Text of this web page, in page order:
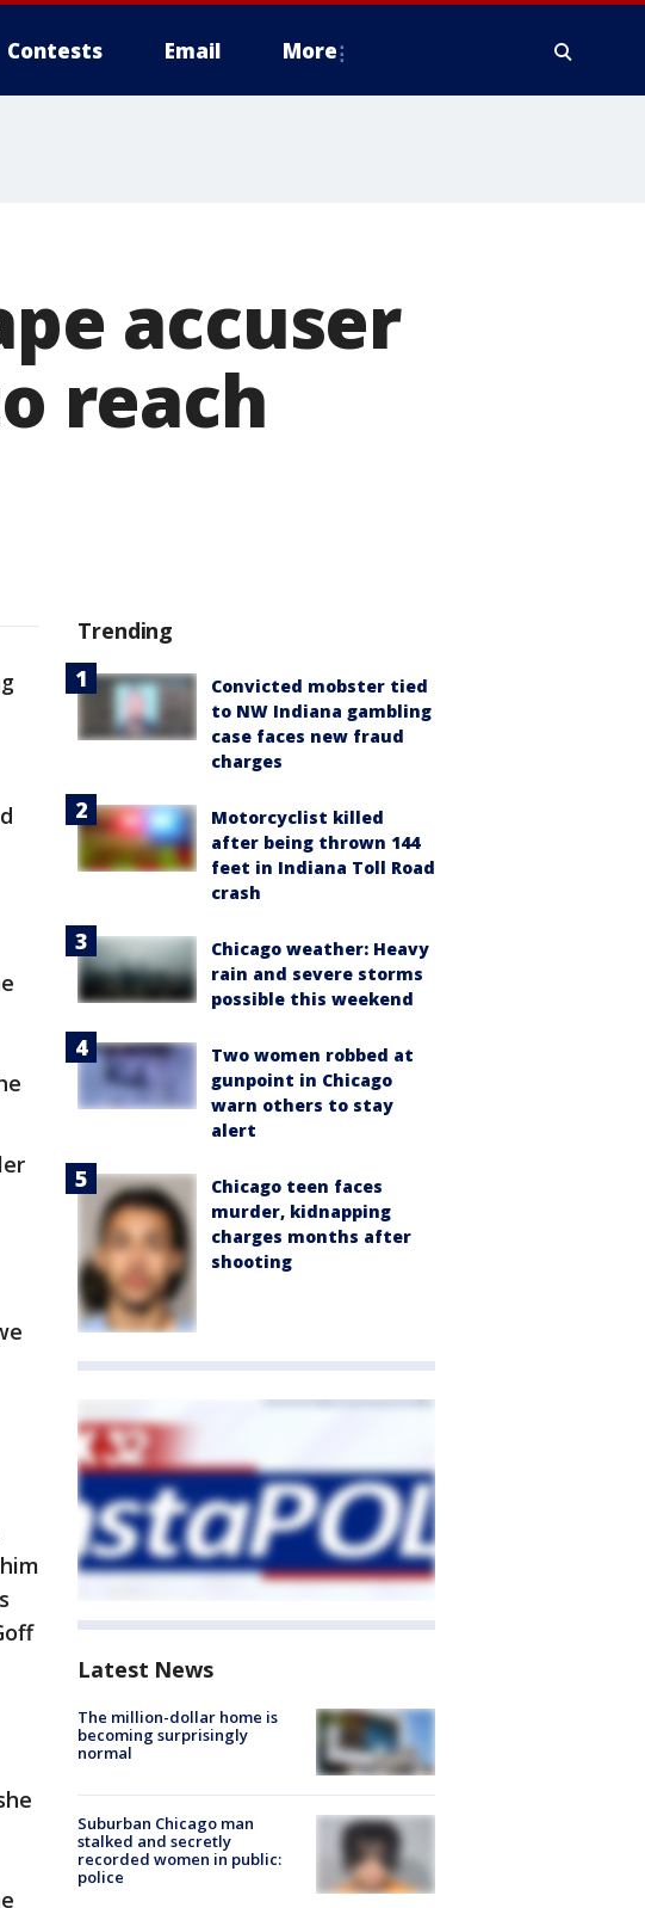
Contests Email More
accuser
reach
Trending
Convicted mobster tied
to NW Indiana gambling
case faces new fraud
charges
Motorcyclist killed
after being thrown 144
feet in Indiana Toll Road
crash
Chicago weather: Heavy
rain and severe storms
possible this weekend
Two women robbed at
gunpoint in Chicago
warn others to stay
alert
Chicago teen faces
murder, kidnapping
charges months after
shooting
Latest News
The million-dollar home is
becoming surprisingly
normal
Suburban Chicago man
stalked and secretly
recorded women in public:
police